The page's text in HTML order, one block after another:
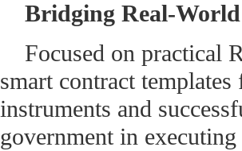
Bridging Real-
Focused on practical
smart contract
instruments and
government in